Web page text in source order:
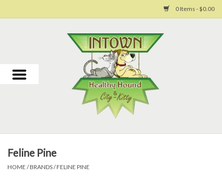
0 Items - $0.00
For Dogs
Toys
Feline Pine
HOME /BRANDS/FELINE PINE